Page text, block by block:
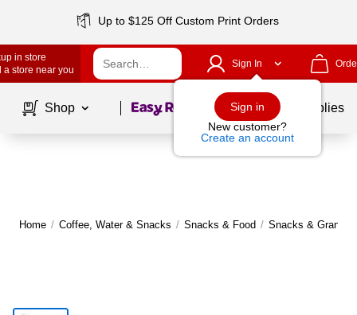
Up to $125 Off Custom Print Orders
in store
a store near you
Sign In
Sign in
New customer?
Create an account
Shop Page1of School Supplies
Home / Coffee, Water & Snacks / Snacks & Food / Snacks & Granola